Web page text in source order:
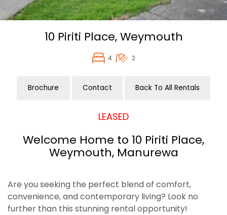
10 Piriti Place, Weymouth
4 2
Brochure Contact Back To All Rentals
LEASED
Welcome Home to 10 Piriti Place,
Weymouth, Manurewa
Are you seeking the perfect blend of comfort,
convenience, and contemporary living? Look no
further than this stunning rental opportunity!